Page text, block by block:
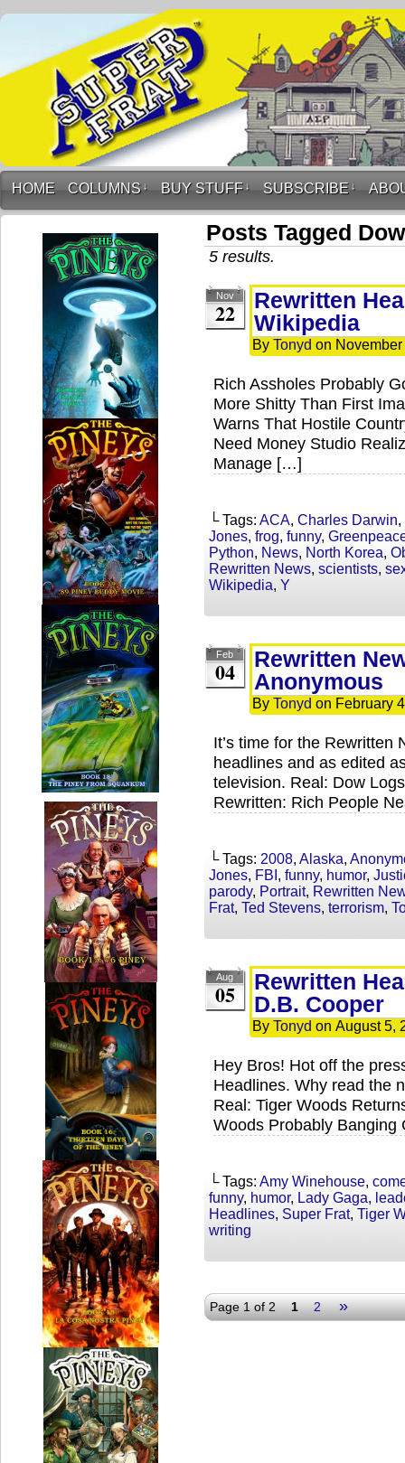
HOME COLUMNS ↓ BUY STUFF ↓ SUBSCRIBE ↓
Posts Tagged
5 results.
Nov
22
Rewritten
Wikipedia
By Tonyd on
Rich Assholes Probably
More Shitty Than First
Warns That Hostile
Need Money Studio
Manage […]
└ Tags: ACA, Charles Darwin,
Jones, frog, funny,
Python, News, North Korea,
Rewritten News, scientists,
Wikipedia, Y
Feb
04
Rewritten
Anonymous
By Tonyd on February
It’s time for the Rewritten
headlines and as edited
television. Real: Dow
Rewritten: Rich People
└ Tags: 2008, Alaska,
Jones, FBI , funny, humor,
parody, Portrait, Rewritten
Frat, Ted Stevens, terrorism,
Aug
05
Rewritten
D.B. Cooper
By Tonyd on August 5,
Hey Bros! Hot off the
Headlines. Why read the
Real: Tiger Woods
Woods Probably
└ Tags: Amy Winehouse,
funny, humor, Lady Gaga,
Headlines, Super Frat, Tiger
writing
Page 1 of 2 1 2 »